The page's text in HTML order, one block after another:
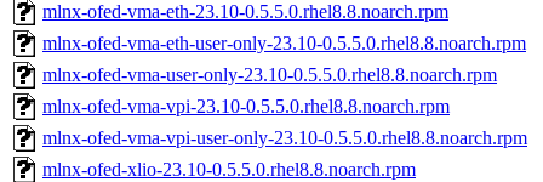
mlnx-ofed-vma-eth-23.10-0.5.5.0.rhel8.8.noarch.rpm
mlnx-ofed-vma-eth-user-only-23.10-0.5.5.0.rhel8.8.noarch.rpm
mlnx-ofed-vma-user-only-23.10-0.5.5.0.rhel8.8.noarch.rpm
mlnx-ofed-vma-vpi-23.10-0.5.5.0.rhel8.8.noarch.rpm
mlnx-ofed-vma-vpi-user-only-23.10-0.5.5.0.rhel8.8.noarch.rpm
mlnx-ofed-xlio-23.10-0.5.5.0.rhel8.8.noarch.rpm